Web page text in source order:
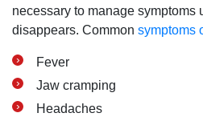
necessary to manage symptoms
disappears. Common symptoms
Fever
Jaw cramping
Headaches